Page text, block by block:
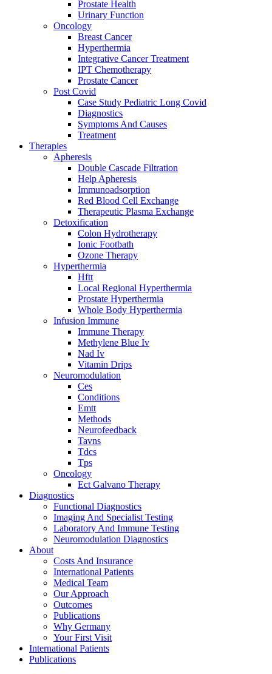
Prostate Health
Urinary Function
Oncology
Breast Cancer
Hyperthermia
Integrative Cancer Treatment
IPT Chemotherapy
Prostate Cancer
Post Covid
Case Study Pediatric Long Covid
Diagnostics
Symptoms And Causes
Treatment
Therapies
Apheresis
Double Cascade Filtration
Help Apheresis
Immunoadsorption
Red Blood Cell Exchange
Therapeutic Plasma Exchange
Detoxification
Colon Hydrotherapy
Ionic Footbath
Ozone Therapy
Hyperthermia
Hftt
Local Regional Hyperthermia
Prostate Hyperthermia
Whole Body Hyperthermia
Infusion Immune
Immune Therapy
Methylene Blue Iv
Nad Iv
Vitamin Drips
Neuromodulation
Ces
Conditions
Emtt
Methods
Neurofeedback
Tavns
Tdcs
Tps
Oncology
Ect Galvano Therapy
Diagnostics
Functional Diagnostics
Imaging And Specialist Testing
Laboratory And Immune Testing
Neuromodulation Diagnostics
About
Costs And Insurance
International Patients
Medical Team
Our Approach
Outcomes
Publications
Why Germany
Your First Visit
International Patients
Publications